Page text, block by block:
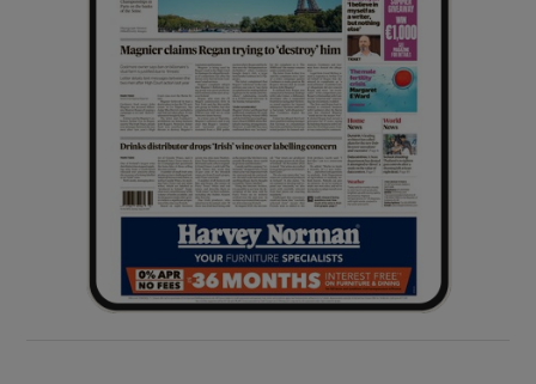
Show Sponsored sub sections